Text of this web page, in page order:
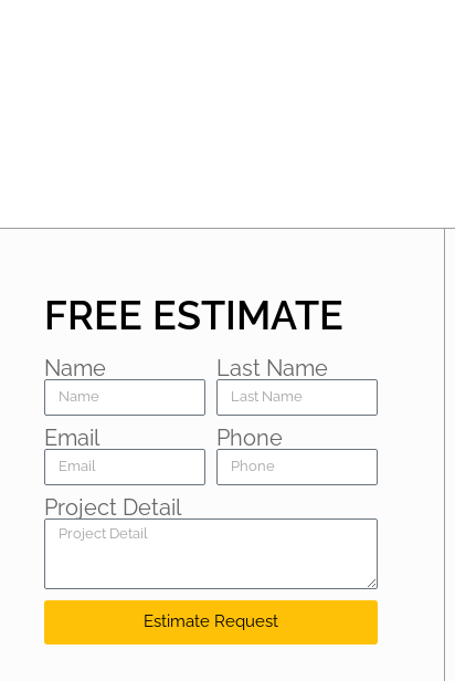
FREE ESTIMATE
Name Last Name
Email Phone
Project Detail
Estimate Request